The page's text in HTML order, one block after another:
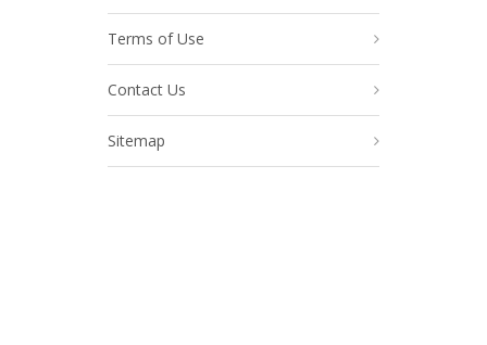
Terms of Use
Contact Us
Sitemap